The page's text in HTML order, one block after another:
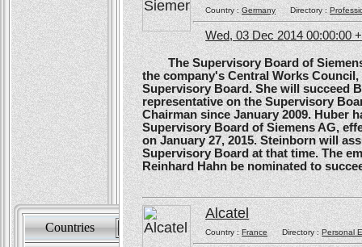
Countries Sort by
Country :GermanyDirectory :
Wed, 03 Dec 2014 00:00:00
The Supervisory Board of Siemens
the company's Central Works
Supervisory Board. She will succeed
representative on the Supervisory
Chairman since January 2009. Huber
Supervisory Board of Siemens AG,
on January 27, 2015. Steinborn will
Supervisory Board at that time. The
Reinhard Hahn be nominated to
Alcatel
Country :FranceDirectory : Personal